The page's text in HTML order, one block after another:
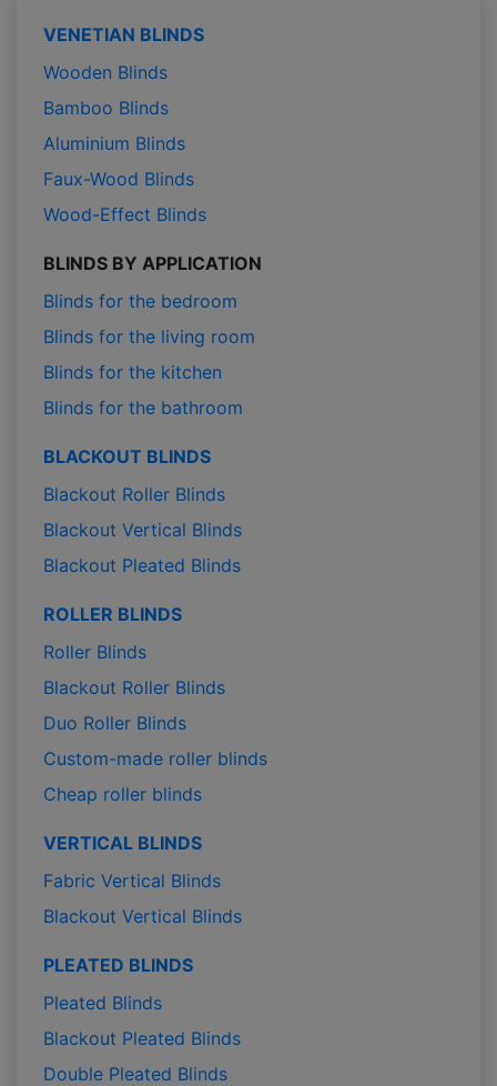
VENETIAN BLINDS
Wooden Blinds
Bamboo Blinds
Aluminium Blinds
Faux-Wood Blinds
Wood-Effect Blinds
BLINDS BY APPLICATION
Blinds for the bedroom
Blinds for the living room
Blinds for the kitchen
Blinds for the bathroom
BLACKOUT BLINDS
Blackout Roller Blinds
Blackout Vertical Blinds
Blackout Pleated Blinds
ROLLER BLINDS
Roller Blinds
Blackout Roller Blinds
Duo Roller Blinds
Custom-made roller blinds
Cheap roller blinds
VERTICAL BLINDS
Fabric Vertical Blinds
Blackout Vertical Blinds
PLEATED BLINDS
Pleated Blinds
Blackout Pleated Blinds
Double Pleated Blinds